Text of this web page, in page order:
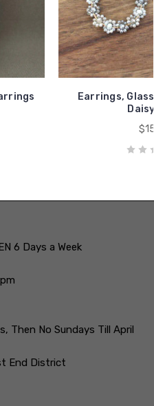
Earrings,
6 Days a Week
Then No Sundays Till April
End District